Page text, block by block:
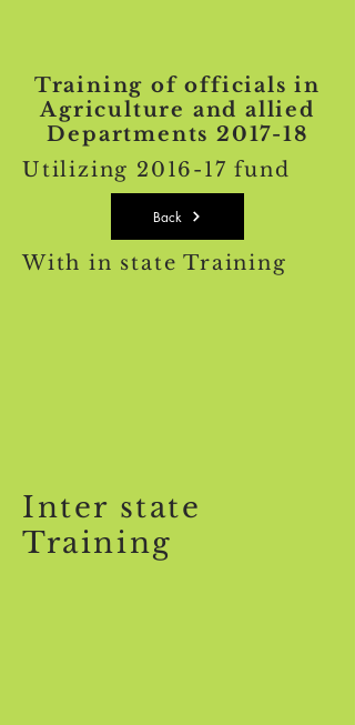
Training of officials in
Agriculture and allied
Departments 2017-18
Utilizing 2016-17 fund
Back
With in state Training
Inter state
Training